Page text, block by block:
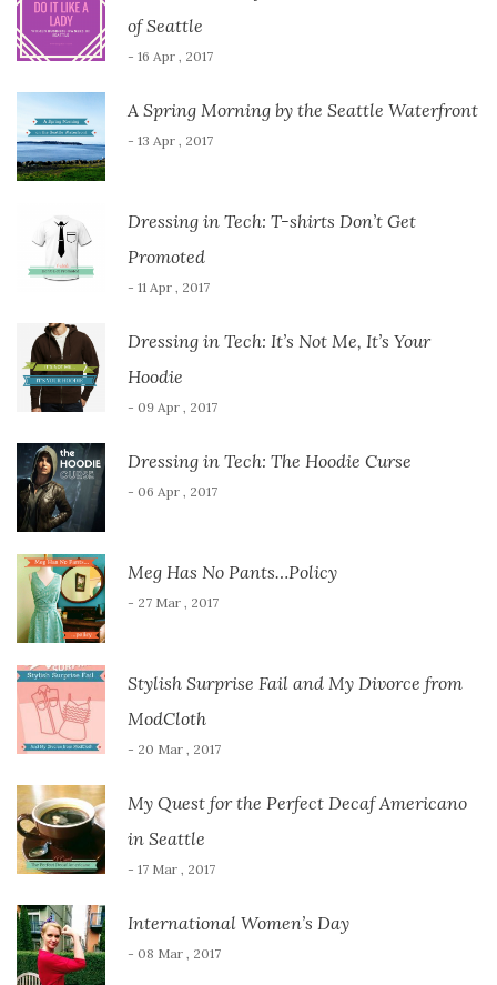
of Seattle
- 16 Apr , 2017
A Spring Morning by the Seattle Waterfront
- 13 Apr , 2017
Dressing in Tech: T-shirts Don’t Get
Promoted
- 11 Apr , 2017
Dressing in Tech: It’s Not Me, It’s Your
Hoodie
- 09 Apr , 2017
Dressing in Tech: The Hoodie Curse
- 06 Apr , 2017
Meg Has No Pants…Policy
- 27 Mar , 2017
Stylish Surprise Fail and My Divorce from
ModCloth
- 20 Mar , 2017
My Quest for the Perfect Decaf Americano
in Seattle
- 17 Mar , 2017
International Women’s Day
- 08 Mar , 2017